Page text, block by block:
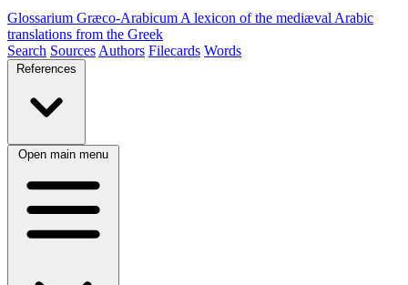
Glossarium Græco-Arabicum A lexicon of the mediæval Arabic
translations from the Greek
Search Sources Authors Filecards Words
References
Open main menu